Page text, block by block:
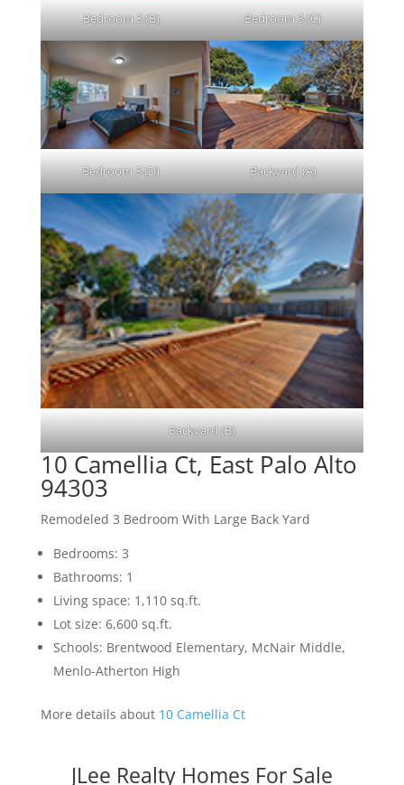
Bedroom 3 (B) Bedroom 3 (C)
Bedroom 3 (D) Backyard (A)
Backyard (B)
10 Camellia Ct, East Palo Alto
94303
Remodeled 3 Bedroom With Large Back Yard
Bedrooms: 3
Bathrooms: 1
Living space: 1,110 sq.ft.
Lot size: 6,600 sq.ft.
Schools: Brentwood Elementary, McNair Middle,
Menlo-Atherton High
More details about 10 Camellia Ct
JLee Realty Homes For Sale